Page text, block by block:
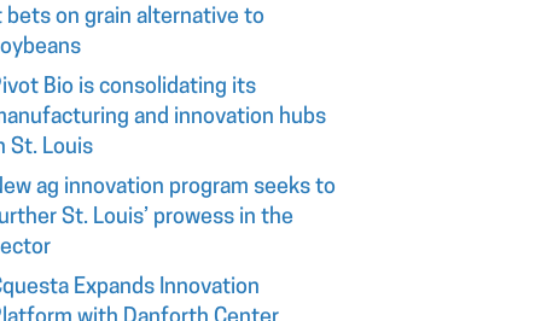
bets on grain alternative to
Bio is consolidating its
and innovation hubs
St. Louis
ag innovation program seeks to
St. Louis’ prowess in the
Expands Innovation